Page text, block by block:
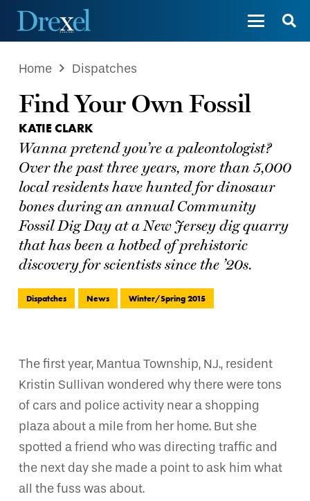
Home Dispatches
Find Your Own Fossil
KATIE CLARK
Wanna pretend you’re a paleontologist?
Over the past three years, more than 5,000
local residents have hunted for dinosaur
bones during an annual Community
Fossil Dig Day at a New Jersey dig quarry
that has been a hotbed of prehistoric
discovery for scientists since the ’20s.
Dispatches News Winter/Spring 2015
The first year, Mantua Township, N.J., resident
Kristin Sullivan wondered why there were tons
of cars and police activity near a shopping
plaza about a mile from her home. But she
spotted a friend who was directing traffic and
the next day she made a point to ask him what
all the fuss was about.